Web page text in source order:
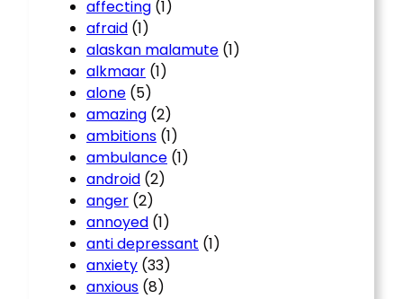
affecting (1)
afraid (1)
alaskan malamute (1)
alkmaar (1)
alone (5)
amazing (2)
ambitions (1)
ambulance (1)
android (2)
anger (2)
annoyed (1)
anti depressant (1)
anxiety (33)
anxious (8)